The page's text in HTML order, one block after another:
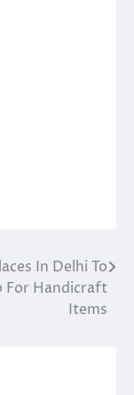
In Delhi To
For Handicraft
Items